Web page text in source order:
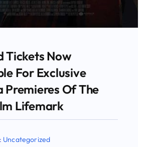
Tickets Now
For Exclusive
Premieres Of The
Lifemark
Uncategorized
below to sign up for our